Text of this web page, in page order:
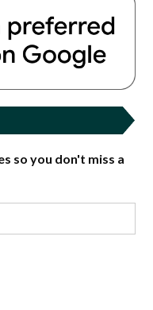
so you don't miss a